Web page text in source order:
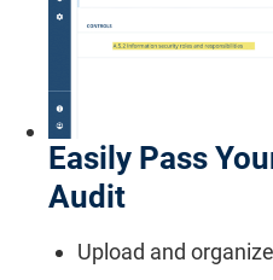
Easily Pass
Audit
Upload and